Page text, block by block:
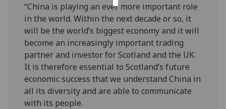
“China is playing an ever more important role
in the world. Within the next decade or so, it
will be the world’s biggest economy and it will
become an increasingly important trading
partner and investor for Scotland and the UK.
It is therefore essential to Scotland’s future
economic success that we understand China in
all its diversity and are able to communicate
with its people.